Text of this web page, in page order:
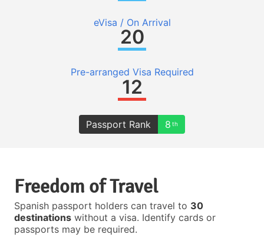
eVisa / On Arrival
20
Pre-arranged Visa Required
12
Passport Rank 8 th
Freedom of Travel
Spanish passport holders can travel to 30
destinations without a visa. Identify cards or
passports may be required.